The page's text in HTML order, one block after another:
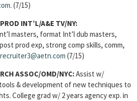
. (7/15)
INT’L/A&E TV/NY:
masters, format Int’l dub masters,
prod exp, strong comp skills, comm,
recruiter3@aetn.com (7/15)
ASSOC/OMD/NYC:Assist w/
& development of new techniques to
College grad w/ 2 years agency exp. in